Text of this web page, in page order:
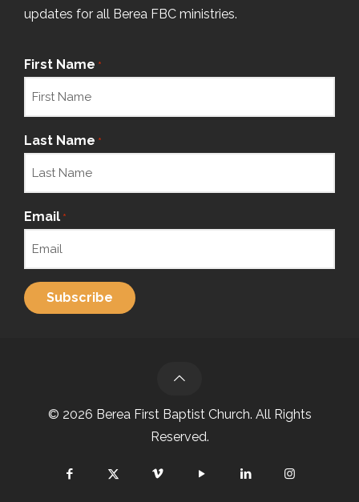
updates for all Berea FBC ministries.
First Name *
Last Name *
Email *
© 2026 Berea First Baptist Church. All Rights
Reserved.